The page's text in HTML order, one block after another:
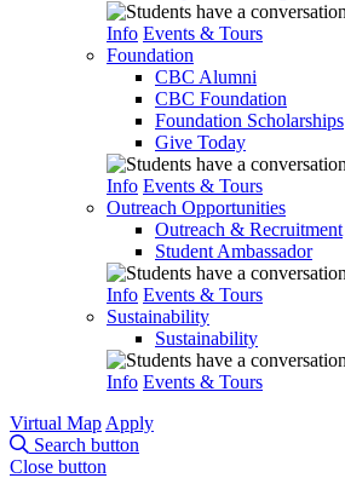
Info Events & Tours
Foundation
CBC Alumni
CBC Foundation
Foundation Scholarships
Give Today
Info Events & Tours
Outreach Opportunities
Outreach & Recruitment
Student Ambassador
Info Events & Tours
Sustainability
Sustainability
Info Events & Tours
Virtual Map Apply
Search button
Close button